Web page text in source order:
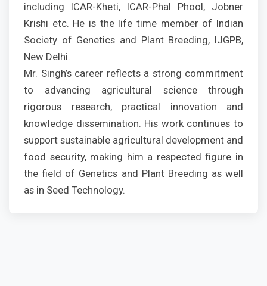
including ICAR-Kheti, ICAR-Phal Phool, Jobner
Krishi etc. He is the life time member of Indian
Society of Genetics and Plant Breeding, IJGPB,
New Delhi.
Mr. Singh’s career reflects a strong commitment
to advancing agricultural science through
rigorous research, practical innovation and
knowledge dissemination. His work continues to
support sustainable agricultural development and
food security, making him a respected figure in
the field of Genetics and Plant Breeding as well
as in Seed Technology.